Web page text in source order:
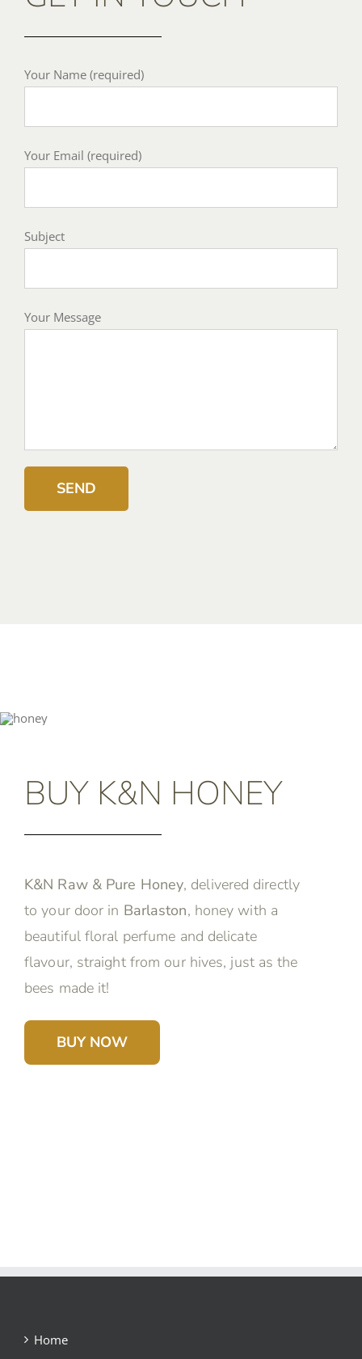
Your Name (required)
Your Email (required)
Subject
Your Message
BUY K&N HONEY
K&N Raw & Pure Honey, delivered directly
to your door in Barlaston, honey with a
beautiful floral perfume and delicate
flavour, straight from our hives, just as the
bees made it!
BUY NOW
Home